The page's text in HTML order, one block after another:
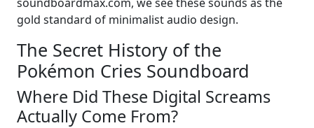
gold standard of minimalist audio design.
The Secret History of the
Pokémon Cries Soundboard
Where Did These Digital Screams
Actually Come From?